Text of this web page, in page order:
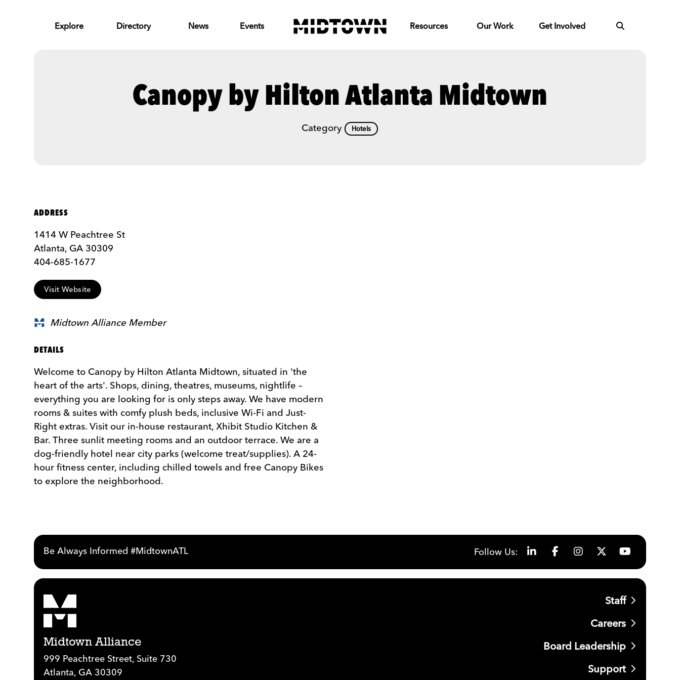
Explore Directory News Events Resources Our Work Get Involved
Canopy by Hilton Atlanta Midtown
Category Hotels
ADDRESS
1414 W Peachtree St
Atlanta, GA 30309
404-685-1677
Visit Website
Midtown Alliance Member
DETAILS
Welcome to Canopy by Hilton Atlanta Midtown, situated in 'the
heart of the arts'. Shops, dining, theatres, museums, nightlife –
everything you are looking for is only steps away. We have modern
rooms & suites with comfy plush beds, inclusive Wi-Fi and Just-
Right extras. Visit our in-house restaurant, Xhibit Studio Kitchen &
Bar. Three sunlit meeting rooms and an outdoor terrace. We are a
dog-friendly hotel near city parks (welcome treat/supplies). A 24-
hour fitness center, including chilled towels and free Canopy Bikes
to explore the neighborhood.
Be Always Informed #MidtownATL Follow Us:
Midtown Alliance
999 Peachtree Street, Suite 730
Atlanta, GA 30309
Staff
Careers
Board Leadership
Support